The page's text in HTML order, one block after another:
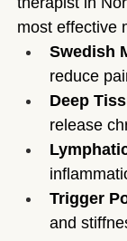
most effective
Swedish
reduce
Deep
release
Trigger
and